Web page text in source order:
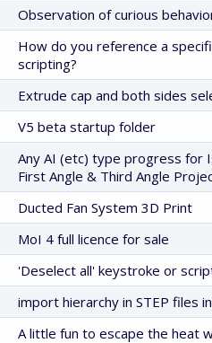
Observation of curious
How do you reference a
scripting?
Extrude cap and both sides
V5 beta startup folder
Any AI (etc) type progress for
First Angle & Third Angle
Ducted Fan System 3D Print
MoI 4 full licence for sale
'Deselect all' keystroke or
import hierarchy in STEP files
A little fun to escape the heat